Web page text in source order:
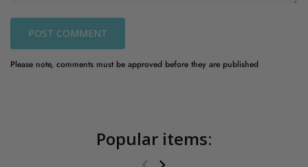
POST COMMENT
Please note, comments must be approved before they are published
Popular items: